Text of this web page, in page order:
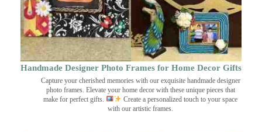
Handmade Designer Photo Frames for Home Decor Gifts
Capture your cherished memories with our exquisite handmade designer
photo frames. Elevate your home decor with these unique pieces that
make for perfect gifts.
Create a personalized touch to your space
with our artistic frames.